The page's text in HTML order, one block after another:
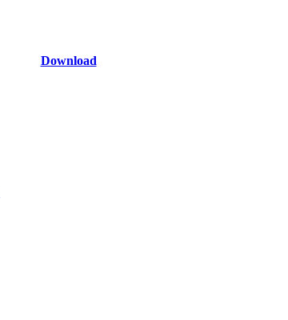
Download